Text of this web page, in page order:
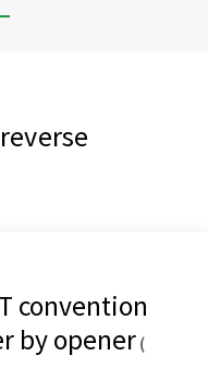
convention
by opener(